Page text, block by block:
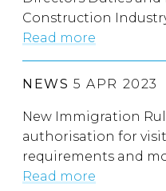
Construction
Read more
NEWS 5 APR 2023
New Immigration
authorisation for
requirements and
Read more